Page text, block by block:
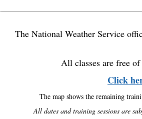
The National Weather Service
All classes are free
Click
The map shows the remaining
All dates and training sessions are